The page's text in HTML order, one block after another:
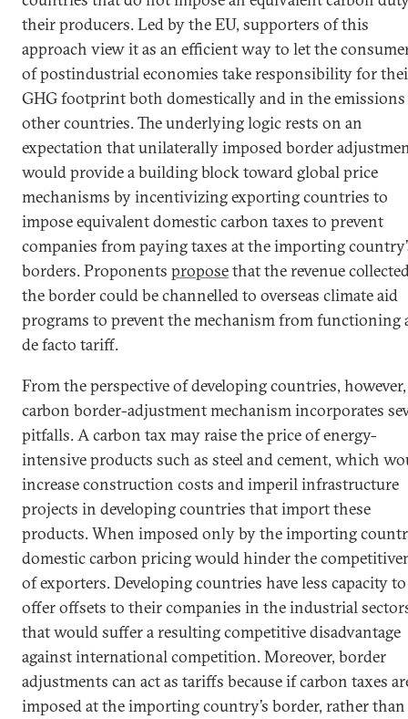
their producers. Led by the EU, supporters of this
approach view it as an efficient way to let the
of postindustrial economies take responsibility for
GHG footprint both domestically and in the
other countries. The underlying logic rests on an
expectation that unilaterally imposed border
would provide a building block toward global price
mechanisms by incentivizing exporting countries to
impose equivalent domestic carbon taxes to prevent
companies from paying taxes at the importing
borders. Proponents proposethat the revenue
the border could be channelled to overseas climate aid
programs to prevent the mechanism from functioning
de facto tariff.
From the perspective of developing countries, however,
carbon border-adjustment mechanism incorporates
pitfalls. A carbon tax may raise the price of energy-
intensive products such as steel and cement, which
increase construction costs and imperil infrastructure
projects in developing countries that import these
products. When imposed only by the importing
domestic carbon pricing would hinder the
of exporters. Developing countries have less capacity to
offer offsets to their companies in the industrial
that would suffer a resulting competitive disadvantage
against international competition. Moreover, border
adjustments can act as tariffs because if carbon taxes
imposed at the importing country’s border, rather than